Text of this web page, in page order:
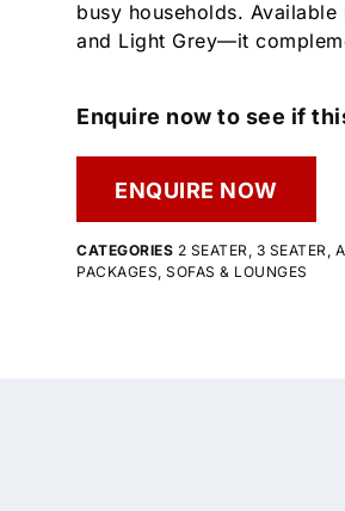
busy households.
and Light Grey—it
Enquire now to see if
ENQUIRE NOW
CATEGORIES 2 SEATER, 3 SEATER,
PACKAGES, SOFAS & LOUNGES